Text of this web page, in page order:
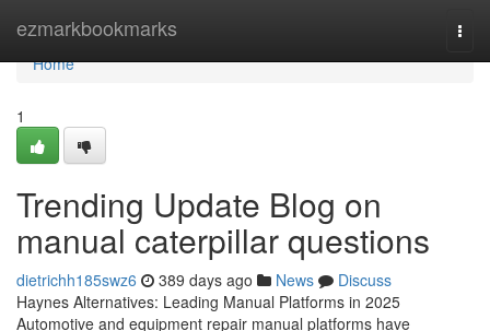
ezmarkbookmarks
Home
Home
1
Trending Update Blog on
manual caterpillar questions
dietrichh185swz6 389 days ago News
Discuss
Haynes Alternatives: Leading Manual Platforms in 2025
Automotive and equipment repair manual platforms have